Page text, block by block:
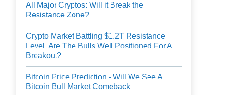
All Major Cryptos: Will it Break the
Resistance Zone?
Crypto Market Battling $1.2T Resistance
Level, Are The Bulls Well Positioned For A
Breakout?
Bitcoin Price Prediction - Will We See A
Bitcoin Bull Market Comeback